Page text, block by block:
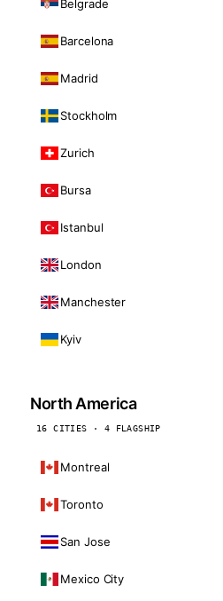
Belgrade
Barcelona
Madrid
Stockholm
Zurich
Bursa
Istanbul
London
Manchester
Kyiv
North America
16 CITIES · 4 FLAGSHIP
Montreal
Toronto
San Jose
Mexico City